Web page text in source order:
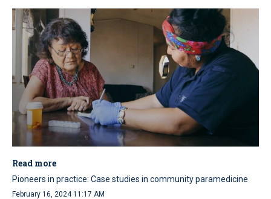
Read more
Pioneers in practice: Case studies in community paramedicine
February 16, 2024 11:17 AM